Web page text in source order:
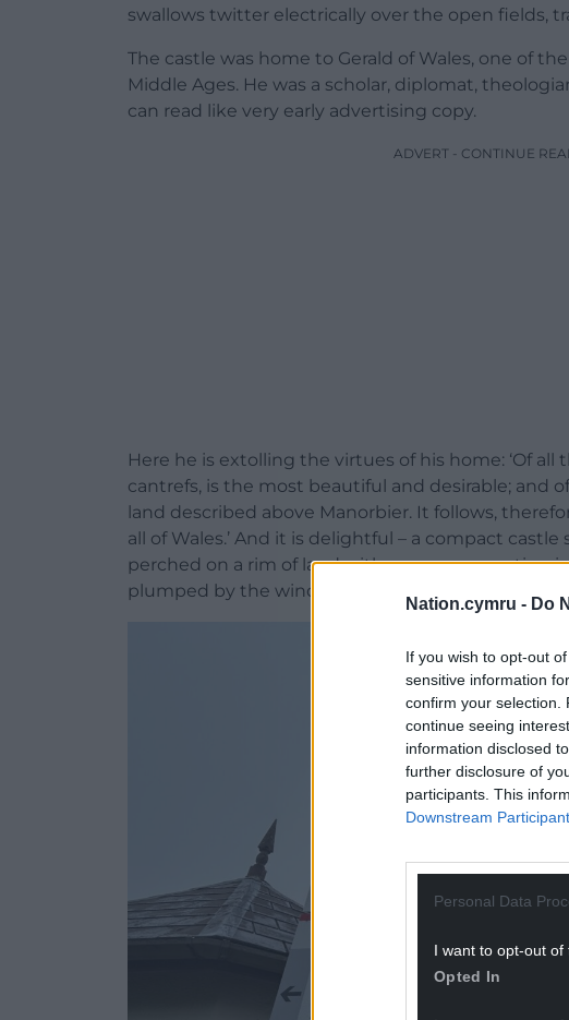
Nation.cymru - Do
If you wish to opt-out
sensitive information
confirm your selection.
continue seeing
information disclosed
further disclosure of
participants. This
Downstream
Personal Data
I want to opt-out of
Opted In
swallows twitter electrically over the open fields,
The castle was home to Gerald of Wales, one of
Middle Ages. He was a scholar, diplomat,
can read like very early advertising copy.
ADVERT - CONTINUE
Here he is extolling the virtues of his home: ‘Of all
cantrefs, is the most beautiful and desirable; and
land described above Manorbier. It follows,
all of Wales.’ And it is delightful – a compact
perched on a rim of land with waves coruscating
plumped by the wind, tacking across the seascape.